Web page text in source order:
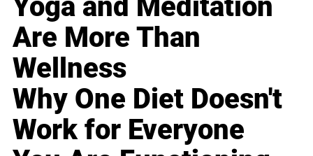
Are More Than
Wellness
Why One Diet Doesn't
Work for Everyone